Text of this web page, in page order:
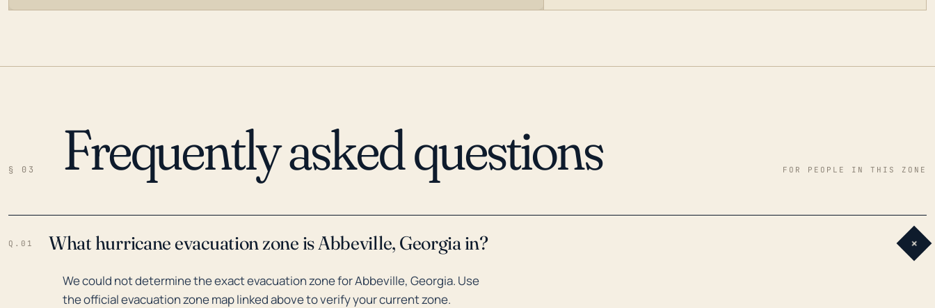
§ 03 Frequently asked questions FOR PEOPLE IN THIS ZONE
Q.01 What hurricane evacuation zone is Abbeville, Georgia in? +
We could not determine the exact evacuation zone for Abbeville, Georgia. Use
the official evacuation zone map linked above to verify your current zone.